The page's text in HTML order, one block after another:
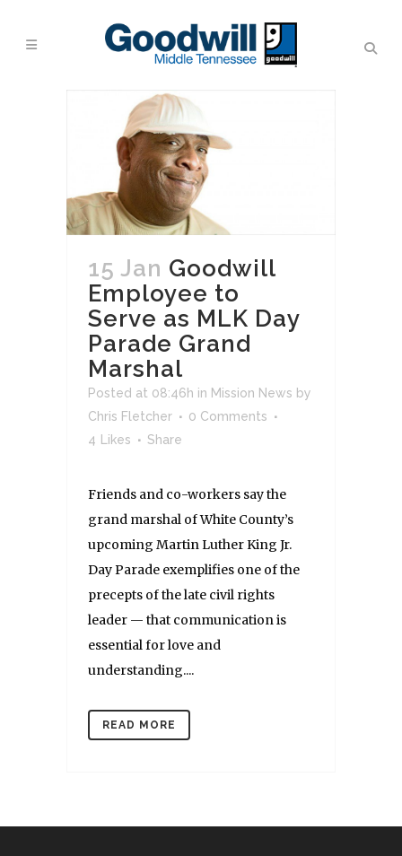
15 Jan Goodwill
Employee to
Serve as MLK Day
Parade Grand
Marshal
Posted at 08:46h in Mission News by
Chris Fletcher
0 Comments
4 Likes Share
Friends and co-workers say the
grand marshal of White County’s
upcoming Martin Luther King Jr.
Day Parade exemplifies one of the
precepts of the late civil rights
leader — that communication is
essential for love and
understanding....
READ MORE